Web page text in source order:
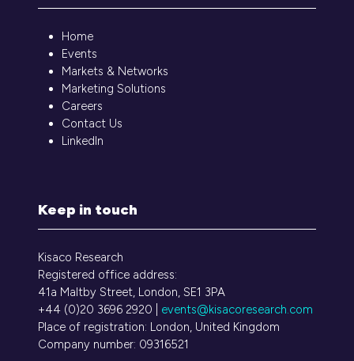
Home
Events
Markets & Networks
Marketing Solutions
Careers
Contact Us
LinkedIn
Keep in touch
Kisaco Research
Registered office address:
41a Maltby Street, London, SE1 3PA
+44 (0)20 3696 2920 | events@kisacoresearch.com
Place of registration: London, United Kingdom
Company number: 09316521